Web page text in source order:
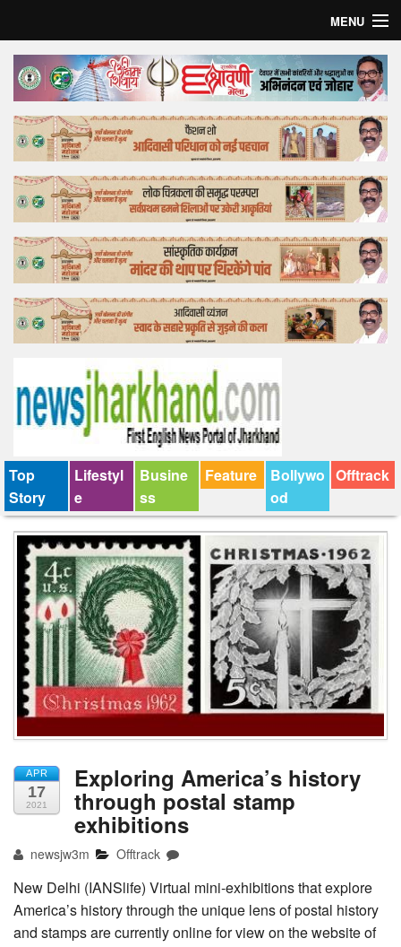
MENU
Home
Top Story
Bollywood
Business
Feature
Lifestyle
Offtrack
Top
Story
Lifestyl
e
Busine
ss
Feature
Bollywo
od
Offtrack
APR
17
2021
Exploring America’s history
through postal stamp
exhibitions
newsjw3m Offtrack
New Delhi (IANSlife) Virtual mini-exhibitions that explore
America’s history through the unique lens of postal history
and stamps are currently online for view on the website of